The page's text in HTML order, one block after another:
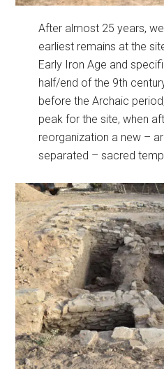
After almost 25 years,
earliest remains at the
Early Iron Age and
half/end of the 9th
before the Archaic
peak for the site, when
reorganization a new –
separated – sacred